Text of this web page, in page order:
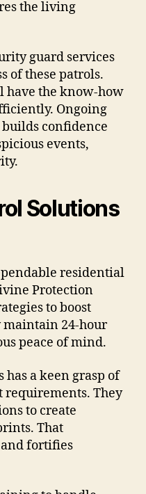
the living
guard services
of these patrols.
have the know-how
Ongoing
confidence
events,
Solutions
residential
Protection
to boost
maintain 24-hour
peace of mind.
a keen grasp of
requirements. They
to create
That
fortifies